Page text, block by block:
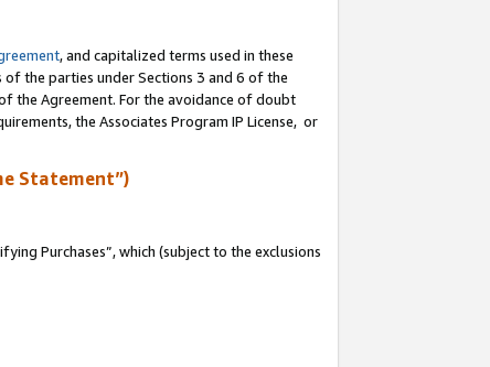
, and capitalized terms used in these
the parties under Sections 3 and 6 of the
the Agreement. For the avoidance of doubt
the Associates Program IP License, or
Statement”)
Purchases”, which (subject to the exclusions